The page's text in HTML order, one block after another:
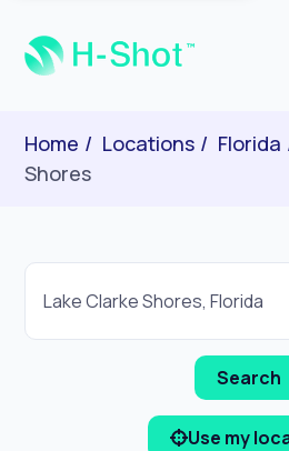
Home Locations Florida
Shores
Use my